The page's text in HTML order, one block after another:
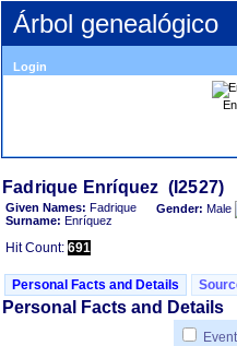
Árbol genealógico
Login
Given Names: Fadrique
Surname: Enríquez
Gender: Male
Hit Count: 691
Personal Facts and Details
Personal Facts and Details